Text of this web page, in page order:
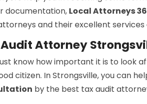
documentation, Local Attorneys
and their excellent
Attorney
know how important it is to look
citizen. In Strongsville, you can
by the best tax audit